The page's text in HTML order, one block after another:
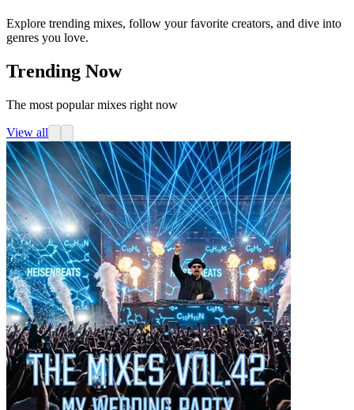
Explore trending mixes, follow your favorite creators, and dive into
genres you love.
Trending Now
The most popular mixes right now
View all